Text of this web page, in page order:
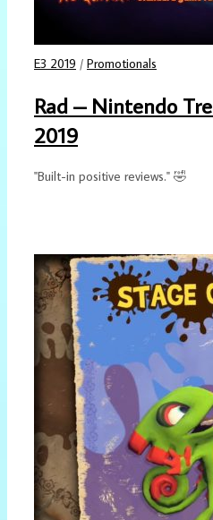
E3 2019 / Promotionals
Rad – Nintendo
2019
"Built-in positive reviews." 🤣